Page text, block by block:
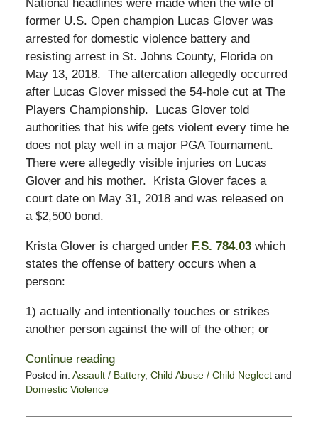
National headlines were made when the wife of
former U.S. Open champion Lucas Glover was
arrested for domestic violence battery and
resisting arrest in St. Johns County, Florida on
May 13, 2018. The altercation allegedly occurred
after Lucas Glover missed the 54-hole cut at The
Players Championship. Lucas Glover told
authorities that his wife gets violent every time he
does not play well in a major PGA Tournament.
There were allegedly visible injuries on Lucas
Glover and his mother. Krista Glover faces a
court date on May 31, 2018 and was released on
a $2,500 bond.
Krista Glover is charged under F.S. 784.03which
states the offense of battery occurs when a
person:
1) actually and intentionally touches or strikes
another person against the will of the other; or
Continue reading
Posted in: Assault / Battery, Child Abuse / Child Neglectand
Domestic Violence
October